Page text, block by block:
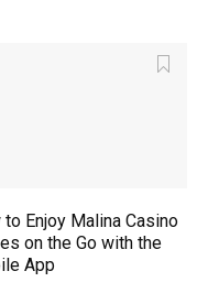
to Enjoy Malina Casino
on the Go with the
App